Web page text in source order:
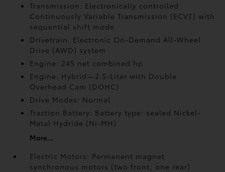
Transmission: Electronically controlled
Continuously Variable Transmission (ECVT) with
sequential shift mode
Drivetrain: Electronic On-Demand All-Wheel
Drive (AWD) system
Engine: 245 net combined hp
Engine: Hybrid—2.5-Liter with Double
Overhead Cam (DOHC)
Drive Modes: Normal
Traction Battery: Battery type: sealed Nickel-
Metal Hydride (Ni-MH)
More...
Electric Motors: Permanent magnet
synchronous motors (two front; one rear)